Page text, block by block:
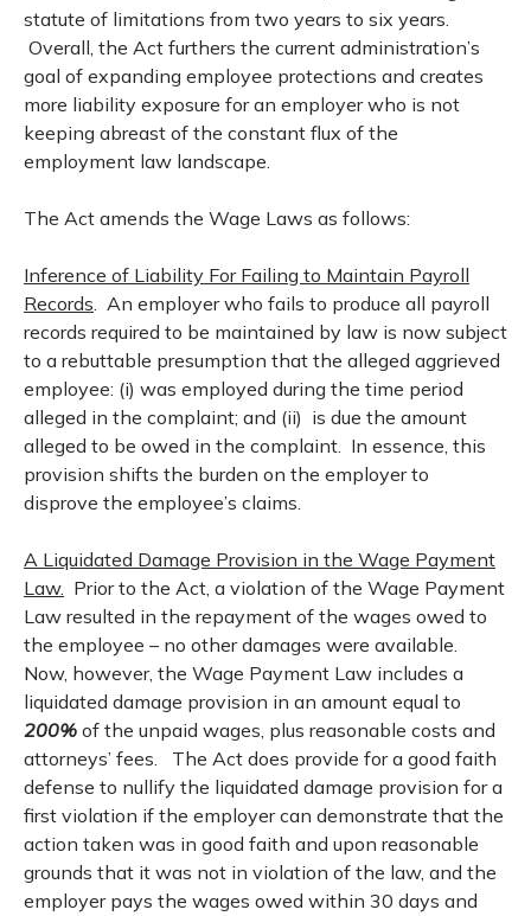
statute of limitations from two years to six years.
Overall, the Act furthers the current administration’s
goal of expanding employee protections and creates
more liability exposure for an employer who is not
keeping abreast of the constant flux of the
employment law landscape.
The Act amends the Wage Laws as follows:
Inference of Liability For Failing to Maintain Payroll
Records. An employer who fails to produce all payroll
records required to be maintained by law is now subject
to a rebuttable presumption that the alleged aggrieved
employee: (i) was employed during the time period
alleged in the complaint; and (ii) is due the amount
alleged to be owed in the complaint. In essence, this
provision shifts the burden on the employer to
disprove the employee’s claims.
A Liquidated Damage Provision in the Wage Payment
Law. Prior to the Act, a violation of the Wage Payment
Law resulted in the repayment of the wages owed to
the employee – no other damages were available.
Now, however, the Wage Payment Law includes a
liquidated damage provision in an amount equal to
200% of the unpaid wages, plus reasonable costs and
attorneys’ fees. The Act does provide for a good faith
defense to nullify the liquidated damage provision for a
first violation if the employer can demonstrate that the
action taken was in good faith and upon reasonable
grounds that it was not in violation of the law, and the
employer pays the wages owed within 30 days and